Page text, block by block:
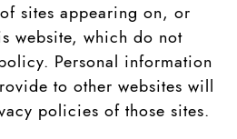
sites appearing on, or
website, which do not
Personal information
to other websites will
policies of those sites.